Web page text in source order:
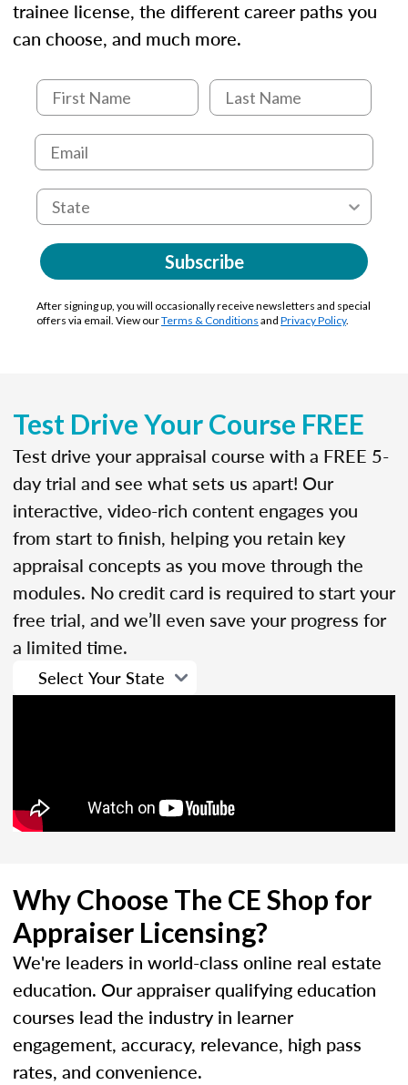
trainee license, the different career paths you
can choose, and much more.
Subscribe
After signing up, you will occasionally receive newsletters and special
offers via email. View ourTerms & Conditions and Privacy Policy.
Test Drive Your Course FREE
Test drive your appraisal course with a FREE 5-
day trial and see what sets us apart! Our
interactive, video-rich content engages you
from start to finish, helping you retain key
appraisal concepts as you move through the
modules. No credit card is required to start your
free trial, and we’ll even save your progress for
a limited time.
Why Choose The CE Shop for
Appraiser Licensing?
We're leaders in world-class online real estate
education. Our appraiser qualifying education
courses lead the industry in learner
engagement, accuracy, relevance, high pass
rates, and convenience.